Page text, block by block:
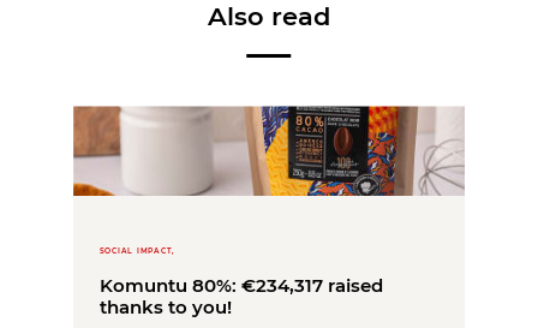
Also read
SOCIAL IMPACT,
Komuntu 80%: €234,317 raised
thanks to you!